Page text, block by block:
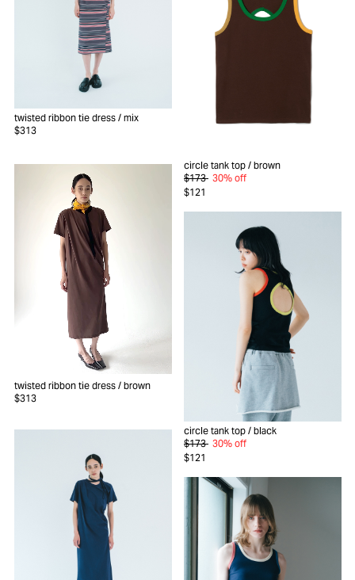
twisted ribbon tie dress / mix
$313
circle tank top / brown
$173 30% off
$121
twisted ribbon tie dress / brown
$313
circle tank top / black
$173 30% off
$121